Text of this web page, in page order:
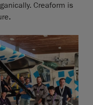
Creaform is
.